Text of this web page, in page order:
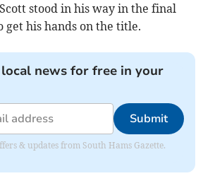
stood in his way in the final
get his hands on the title.
news for free in your
Submit
& updates from South Hams Gazette.